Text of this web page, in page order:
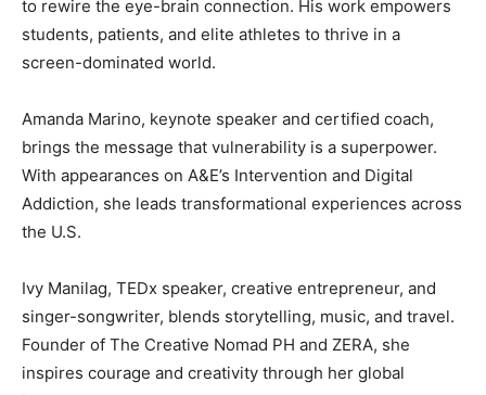
to rewire the eye-brain connection. His work empowers
students, patients, and elite athletes to thrive in a
screen-dominated world.
Amanda Marino, keynote speaker and certified coach,
brings the message that vulnerability is a superpower.
With appearances on A&E’s Intervention and Digital
Addiction, she leads transformational experiences across
the U.S.
Ivy Manilag, TEDx speaker, creative entrepreneur, and
singer-songwriter, blends storytelling, music, and travel.
Founder of The Creative Nomad PH and ZERA, she
inspires courage and creativity through her global